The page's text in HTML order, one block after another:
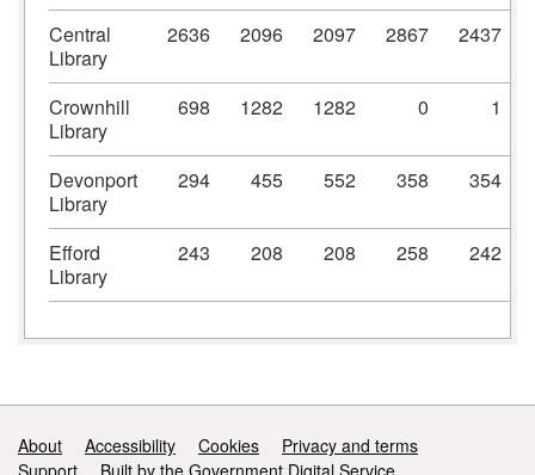
Central
Library
2636 2096 2097 2867 2437
Crownhill
Library
698 1282 1282 0 1
Devonport
Library
294 455 552 358 354
Efford
Library
243 208 208 258 242
Support links
About Accessibility Cookies
Privacy and terms
Support
Built by the Government Digital Service